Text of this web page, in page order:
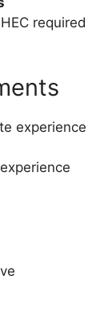
required
experience